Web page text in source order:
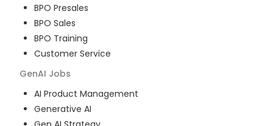
BPO Presales
BPO Sales
BPO Training
Customer Service
GenAI Jobs
AI Product Management
Generative AI